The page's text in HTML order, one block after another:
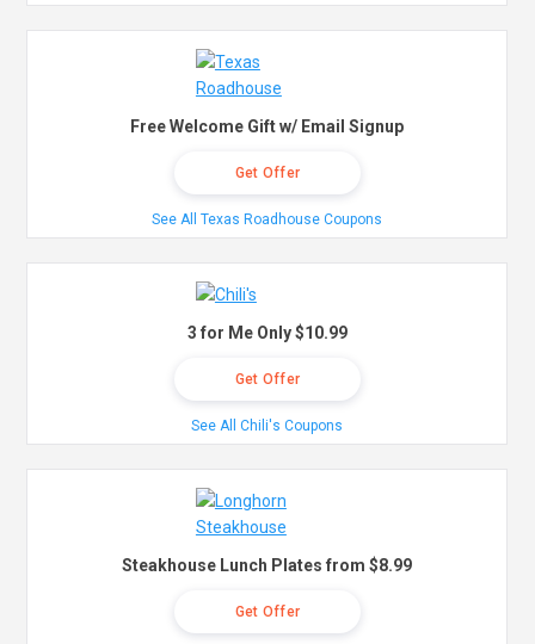
Free Welcome Gift w/ Email Signup
Get Offer
See All Texas Roadhouse Coupons
3 for Me Only $10.99
Get Offer
See All Chili's Coupons
Steakhouse Lunch Plates from $8.99
Get Offer